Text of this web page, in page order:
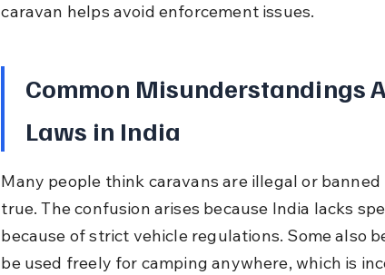
caravan helps avoid enforcement issues.
Common Misunderstandings
Laws in India
Many people think caravans are illegal or
true. The confusion arises because India lacks
because of strict vehicle regulations. Some also
be used freely for camping anywhere, which is